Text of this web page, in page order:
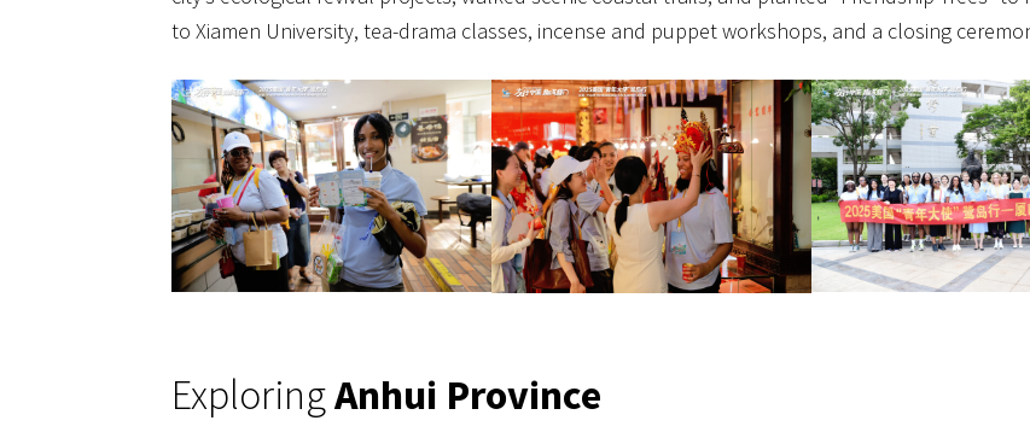
to Xiamen University, tea-drama classes, incense and puppet workshops, and a closing
ExploringAnhui Province